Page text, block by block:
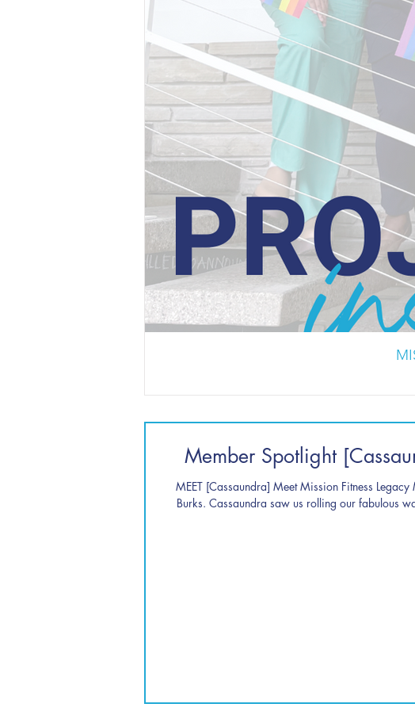
Member Spotlight
MEET [Cassaundra] Meet Mission Fitness
Burks. Cassaundra saw us rolling our fabulous